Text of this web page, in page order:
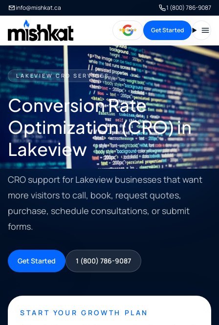
info@mishkat.ca 1 (800) 786-9087
Get Started
LAKEVIEW CRO SERVICES
Conversion Rate
Optimization (CRO) in
Lakeview
CRO support for Lakeview businesses that want
more visitors to call, book, request quotes,
purchase, schedule consultations, or submit
forms.
Get Started 1 (800) 786-9087
START YOUR GROWTH PLAN